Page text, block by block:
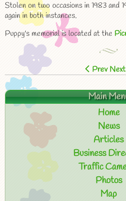
Stolen on two occasions in 1983 and
again in both instances.
Puppy's memorial is located at the
Prev Next
Main
Home
News
Articles
Business
Traffic
Photos
Map